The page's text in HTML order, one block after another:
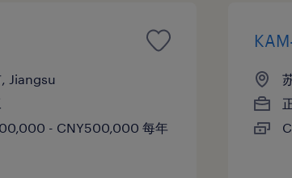
Jiangsu
- CNY500,000 每年